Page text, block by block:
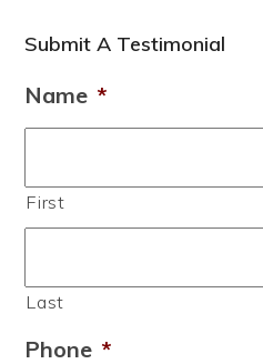
Submit A Testimonial
Name *
First
Last
Phone *